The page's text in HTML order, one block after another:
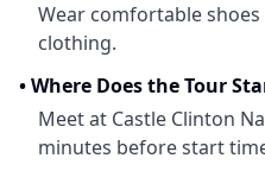
Wear comfortable
clothing.
•Where Does the Tour
Meet at Castle Clinton
minutes before start